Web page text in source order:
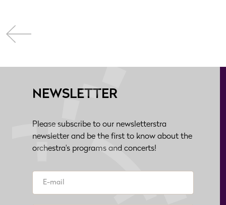
NEWSLETTER
Please subscribe to our newsletterstra
newsletter and be the first to know about the
orchestra's programs and concerts!